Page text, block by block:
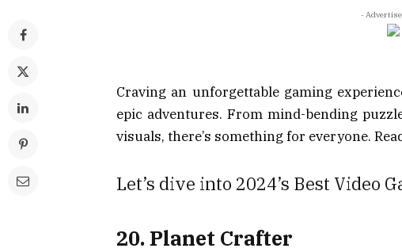
-
Craving an unforgettable gaming
epic adventures. From mind-bending
visuals, there’s something for everyone.
Let’s dive into 2024’s Best Video
20. Planet Crafter